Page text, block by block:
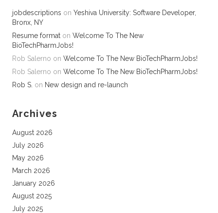
jobdescriptions on Yeshiva University: Software Developer,
Bronx, NY
Resume format on Welcome To The New
BioTechPharmJobs!
Rob Salerno on Welcome To The New BioTechPharmJobs!
Rob Salerno on Welcome To The New BioTechPharmJobs!
Rob S. on New design and re-launch
Archives
August 2026
July 2026
May 2026
March 2026
January 2026
August 2025
July 2025